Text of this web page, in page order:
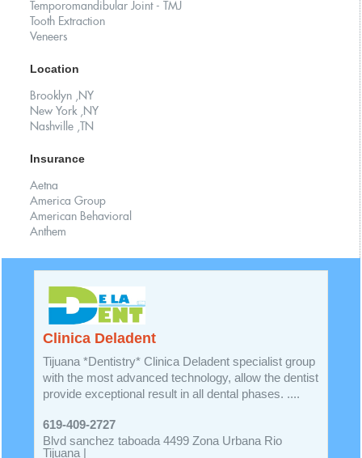
Temporomandibular Joint - TMJ
Tooth Extraction
Veneers
Location
Brooklyn ,NY
New York ,NY
Nashville ,TN
Insurance
Aetna
America Group
American Behavioral
Anthem
Clinica Deladent
Tijuana *Dentistry* Clinica Deladent specialist group
with the most advanced technology, allow the dentist
provide exceptional result in all dental phases. ....
619-409-2727
Blvd sanchez taboada 4499 Zona Urbana Rio
Tijuana |